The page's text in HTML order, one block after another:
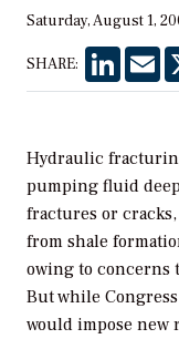
Saturday, August 1,
SHARE:
Hydraulic
pumping fluid
fractures or
from shale
owing to concerns
But while
would impose new